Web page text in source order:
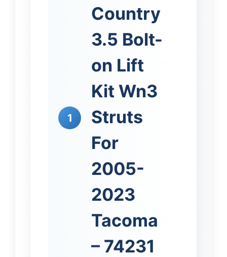
1
Country
3.5 Bolt-
on Lift
Kit Wn3
Struts
For
2005-
2023
Tacoma
– 74231